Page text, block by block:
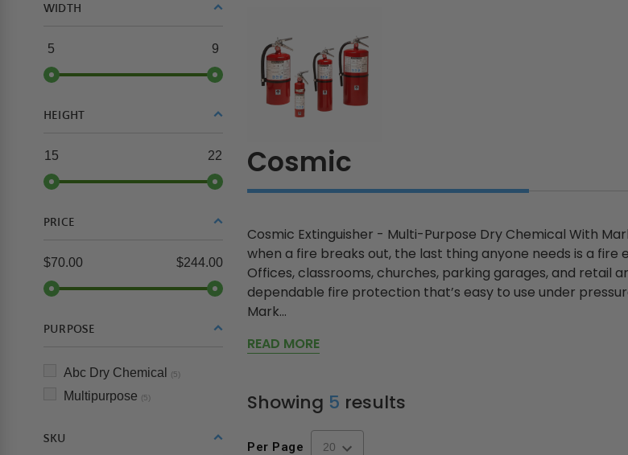
WIDTH
5 9
HEIGHT
15 22
PRICE
$70.00 $244.00
PURPOSE
Abc Dry Chemical (5)
Multipurpose (5)
SKU
Cosmic
Cosmic Extinguisher - Multi-Purpose Dry Chemical With
when a fire breaks out, the last thing anyone needs is a
Offices, classrooms, churches, parking garages, and retail
dependable fire protection that’s easy to use under
Mark...
READ MORE
Showing 5 results
Per Page